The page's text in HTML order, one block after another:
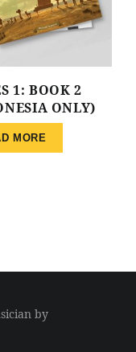
1: BOOK 2
ONLY)
MORE
by